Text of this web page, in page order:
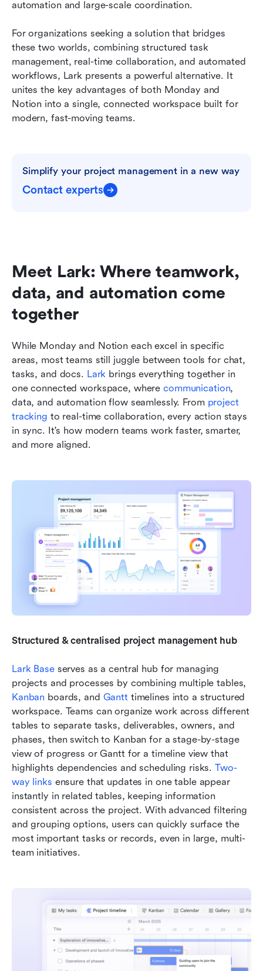
automation and large-scale coordination.
For organizations seeking a solution that bridges
these two worlds, combining structured task
management, real-time collaboration, and automated
workflows, Lark presents a powerful alternative. It
unites the key advantages of both Monday and
Notion into a single, connected workspace built for
modern, fast-moving teams.
Simplify your project management in a new way
Contact experts
Meet Lark: Where teamwork,
data, and automation come
together
While Monday and Notion each excel in specific
areas, most teams still juggle between tools for chat,
tasks, and docs. Lark brings everything together in
one connected workspace, where communication,
data, and automation flow seamlessly. From project
tracking to real-time collaboration, every action stays
in sync. It's how modern teams work faster, smarter,
and more aligned.
Structured & centralised project management hub
Lark Base serves as a central hub for managing
Kanban boards, and Gantt timelines into a structured
workspace. Teams can organize work across different
tables to separate tasks, deliverables, owners, and
phases, then switch to Kanban for a stage-by-stage
view of progress or Gantt for a timeline view that
highlights dependencies and scheduling risks. Two-
way links ensure that updates in one table appear
instantly in related tables, keeping information
consistent across the project. With advanced filtering
and grouping options, users can quickly surface the
most important tasks or records, even in large, multi-
team initiatives.